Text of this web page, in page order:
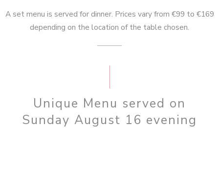
A set menu is served for dinner. Prices vary from €99 to €169
depending on the location of the table chosen.
Unique Menu served on
Sunday August 16 evening